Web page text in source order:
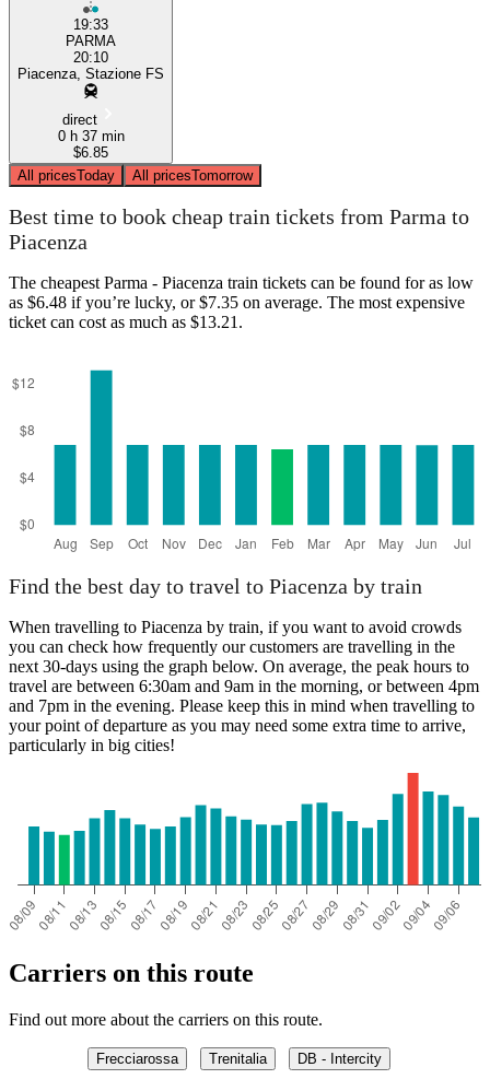
19:33
PARMA
20:10
Piacenza, Stazione FS
direct
0 h 37 min
$6.85
All pricesToday All pricesTomorrow
Best time to book cheap train tickets from Parma to
Piacenza
The cheapest Parma - Piacenza train tickets can be found for as low
as $6.48 if you’re lucky, or $7.35 on average. The most expensive
ticket can cost as much as $13.21.
Find the best day to travel to Piacenza by train
When travelling to Piacenza by train, if you want to avoid crowds
you can check how frequently our customers are travelling in the
next 30-days using the graph below. On average, the peak hours to
travel are between 6:30am and 9am in the morning, or between 4pm
and 7pm in the evening. Please keep this in mind when travelling to
your point of departure as you may need some extra time to arrive,
particularly in big cities!
Carriers on this route
Find out more about the carriers on this route.
Frecciarossa Trenitalia DB - Intercity